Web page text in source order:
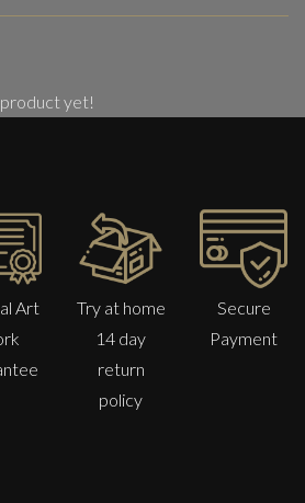
yet!
Art
Try at home
14 day
return
policy
Secure
Payment